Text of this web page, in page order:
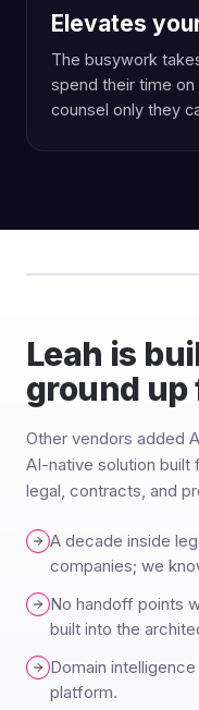
Elevates
The busywork
spend their time
counsel only they
Leah is
ground up
Other vendors added
AI-native solution built
legal, contracts, and
A decade inside
companies; we
No handoff points
built into the
Domain
platform.